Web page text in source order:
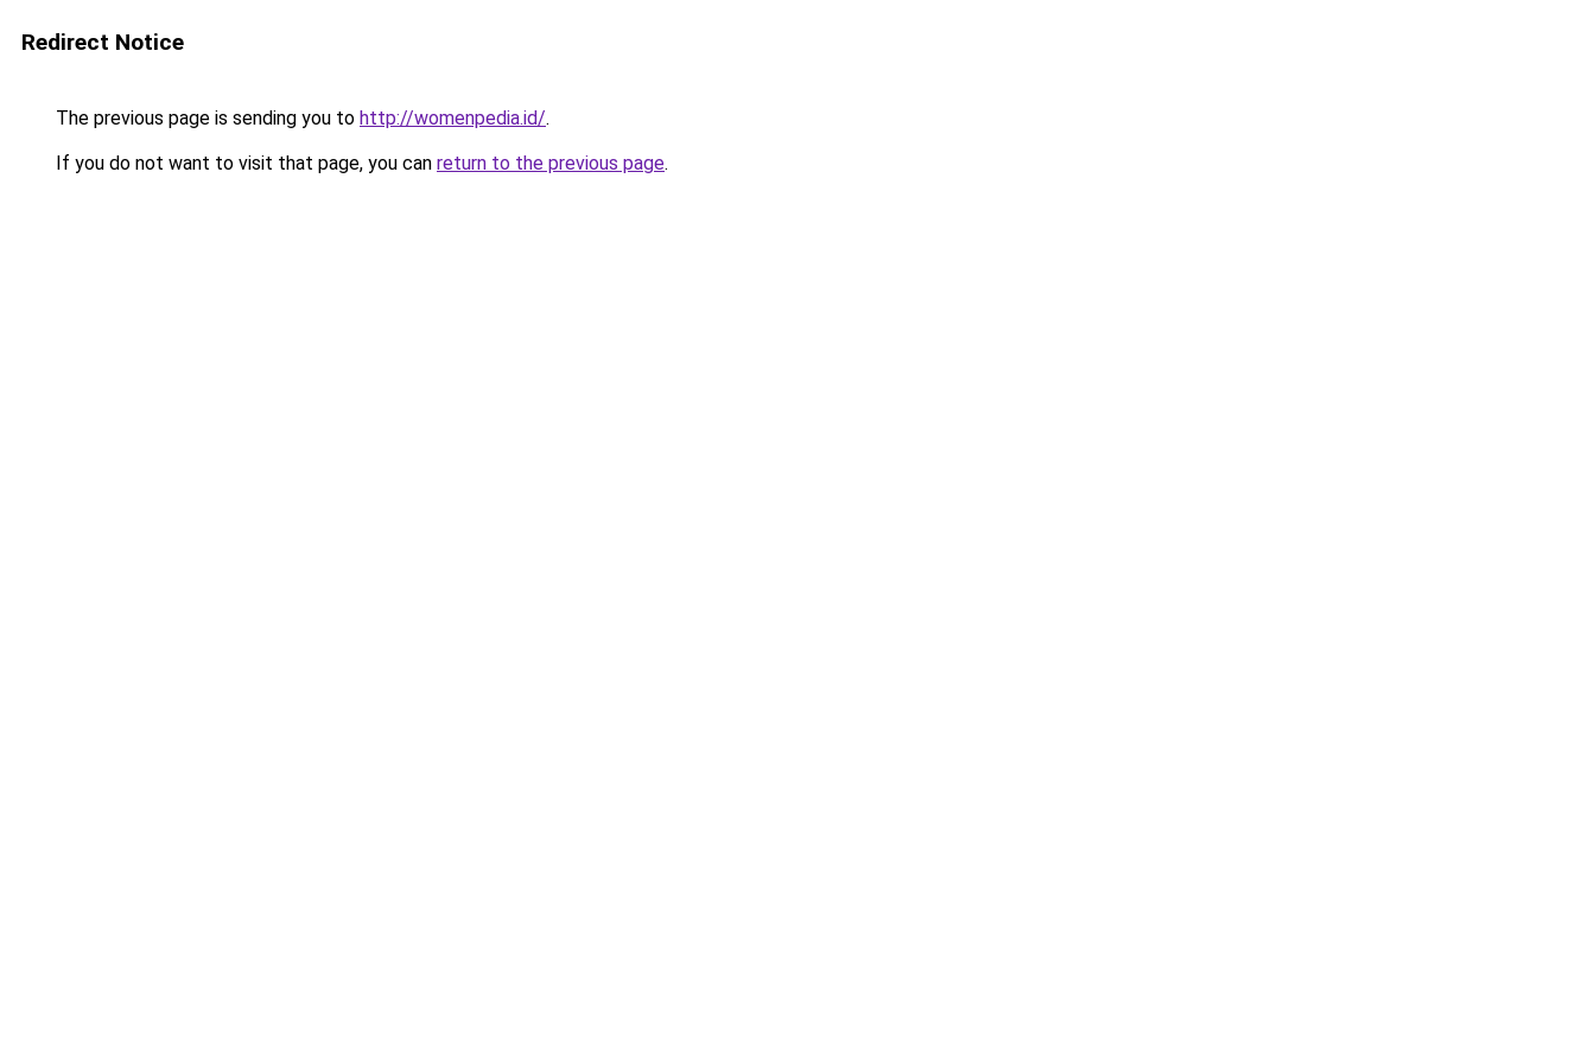
Redirect Notice
The previous page is sending you to http://womenpedia.id/.
If you do not want to visit that page, you can return to the previous page.